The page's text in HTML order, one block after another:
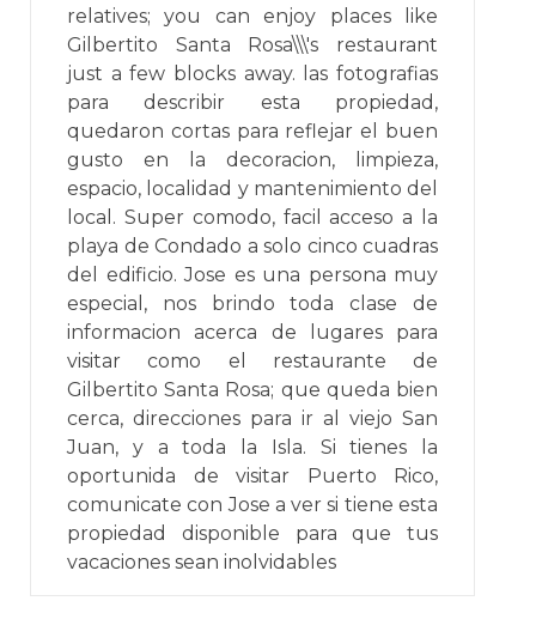
relatives; you can enjoy places like
Gilbertito Santa Rosa\\\'s restaurant
just a few blocks away. las fotografias
para describir esta propiedad,
quedaron cortas para reflejar el buen
gusto en la decoracion, limpieza,
espacio, localidad y mantenimiento del
local. Super comodo, facil acceso a la
playa de Condado a solo cinco cuadras
del edificio. Jose es una persona muy
especial, nos brindo toda clase de
informacion acerca de lugares para
visitar como el restaurante de
Gilbertito Santa Rosa; que queda bien
cerca, direcciones para ir al viejo San
Juan, y a toda la Isla. Si tienes la
oportunida de visitar Puerto Rico,
comunicate con Jose a ver si tiene esta
propiedad disponible para que tus
vacaciones sean inolvidables